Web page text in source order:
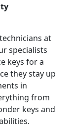
at
specialists
keys for a
they stay up
in
from
keys and